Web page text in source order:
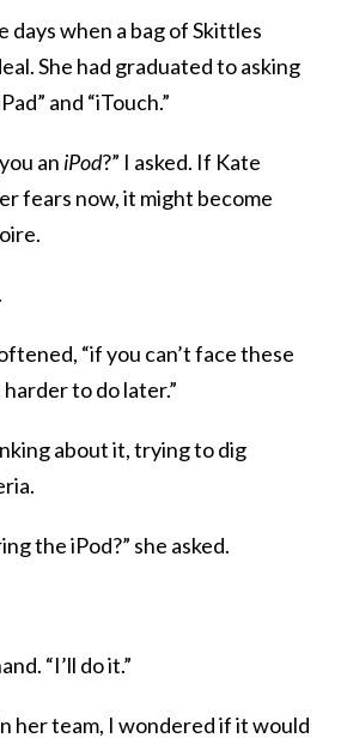
days when a bag of Skittles
She had graduated to asking
and “iTouch.”
an iPod?” I asked. If Kate
fears now, it might become
“if you can’t face these
to do later.”
about it, trying to dig
the iPod?” she asked.
“I’ll do it.”
her team, I wondered if it would